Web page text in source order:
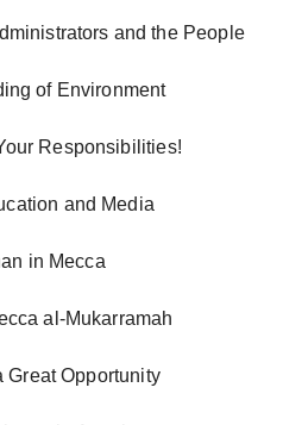
and the People
of Environment
Responsibilities!
and Media
in Mecca
al-Mukarramah
Great Opportunity